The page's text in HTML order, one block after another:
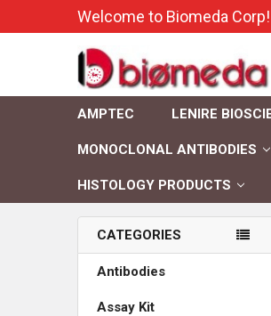
Welcome to Biomeda Corp!
AMPTEC LENIRE
MONOCLONAL ANTIBODIES
HISTOLOGY PRODUCTS
CATEGORIES
Antibodies
Assay Kit